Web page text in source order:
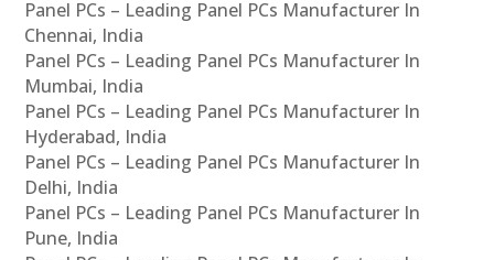
Panel PCs – Leading Panel PCs Manufacturer In
Chennai, India
Panel PCs – Leading Panel PCs Manufacturer In
Mumbai, India
Panel PCs – Leading Panel PCs Manufacturer In
Hyderabad, India
Panel PCs – Leading Panel PCs Manufacturer In
Delhi, India
Panel PCs – Leading Panel PCs Manufacturer In
Pune, India